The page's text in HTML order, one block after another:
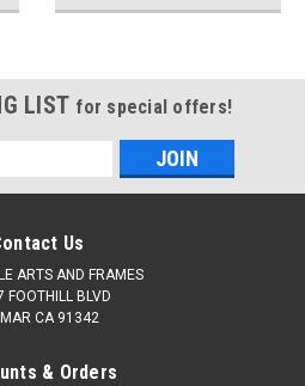
LIST for special offers!
Us
ARTS AND FRAMES
FOOTHILL BLVD
CA 91342
& Orders